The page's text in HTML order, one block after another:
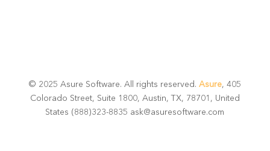
© 2025 Asure Software. All rights reserved.Asure, 405
Colorado Street, Suite 1800, Austin, TX, 78701, United
States (888)323-8835 ask@asuresoftware.com